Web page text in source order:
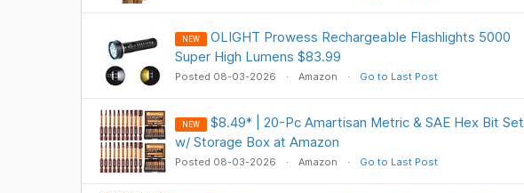
NEW
OLIGHT Prowess Rechargeable Flashlights 5000
Super High Lumens $83.99
Posted 08-03-2026 Amazon Go to Last Post
NEW
$8.49* | 20-Pc Amartisan Metric & SAE Hex Bit Set
w/ Storage Box at Amazon
Posted 08-03-2026 Amazon Go to Last Post